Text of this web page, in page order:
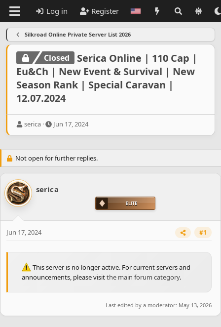
Log in Register
Silkroad Online Private Server List 2026
Closed
Serica Online | 110 Cap |
Eu&Ch | New Event & Survival | New
Season Rank | Special Caravan |
12.07.2024
T
a
d
t
a
r
e
r
serica
S
t
d
e
Jun 17, 2024
Not open for further replies.
serica
Jun 17, 2024 #1
This server is no longer active. For current servers and
announcements, please visitthe main forum category.
Last edited by a moderator: May 13, 2026